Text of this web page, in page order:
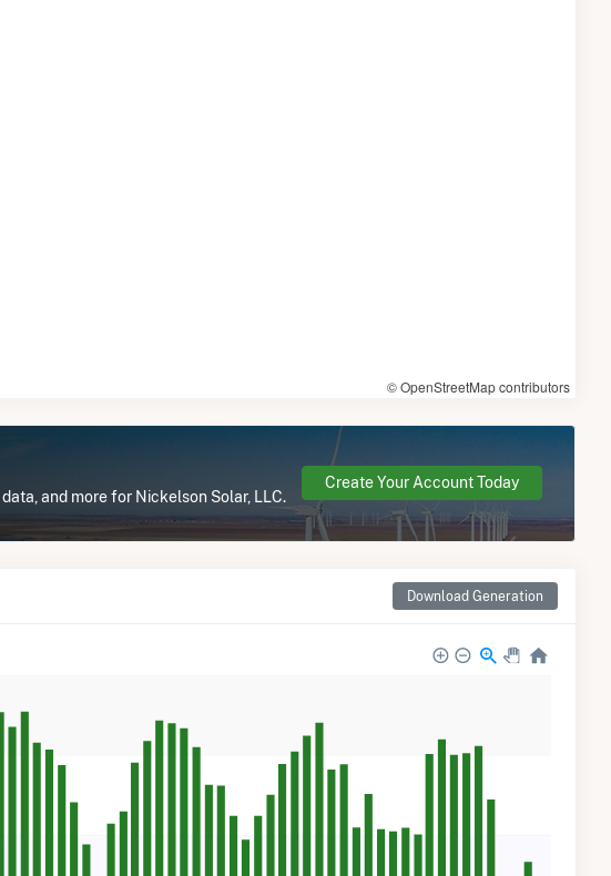
© OpenStreetMap contributors
and more for Nickelson Solar, LLC.
Create Your Account Today
Download Generation